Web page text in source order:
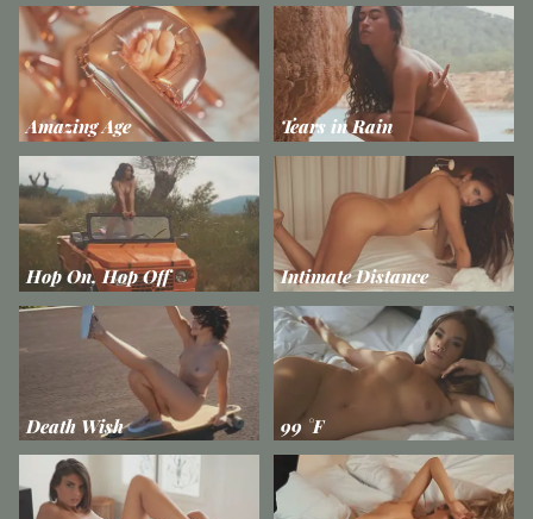
Amazing Age Tears in Rain
Hop On, Hop Off Intimate Distance
Death Wish 99 °F